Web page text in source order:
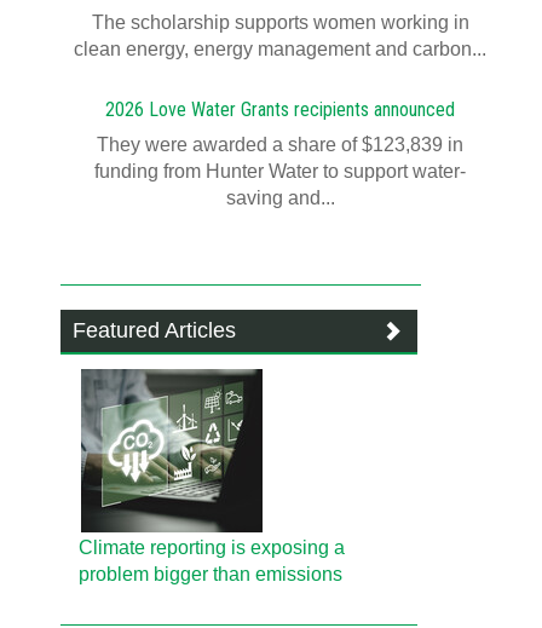
T​​​​he scholarship supports women working in
clean energy, energy management and carbon...
2026 Love Water Grants recipients announced
They were awarded a share of $123,839 in
funding from Hunter Water to support water-
saving and...
Featured Articles
Climate reporting is exposing a
problem bigger than emissions